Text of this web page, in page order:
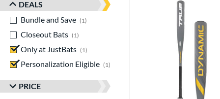
DEALS
Bundle and Save
1
Closeout Bats
1
Only at JustBats
1
Personalization Eligible
1
PRICE